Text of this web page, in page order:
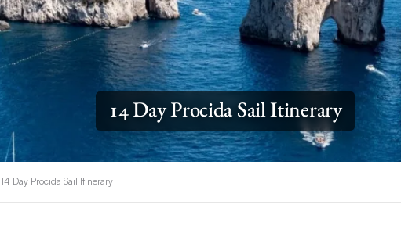
14 Day Procida Sail Itinerary
14 Day Procida Sail Itinerary